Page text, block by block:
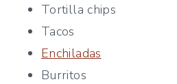
Tortilla chips
Tacos
Enchiladas
Burritos